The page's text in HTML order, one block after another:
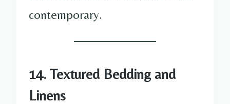
contemporary.
14. Textured Bedding and
Linens